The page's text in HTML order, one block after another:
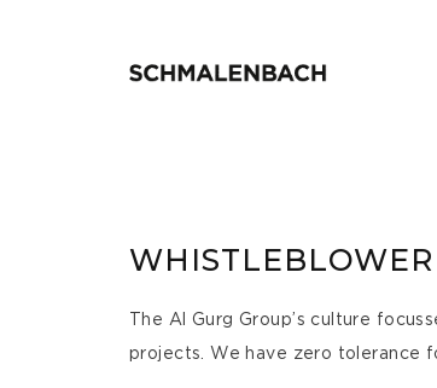
The Al Gurg Group’s culture
projects. We have zero tolerance